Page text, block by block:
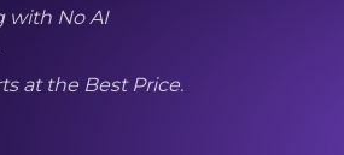
with No AI
at the Best Price.